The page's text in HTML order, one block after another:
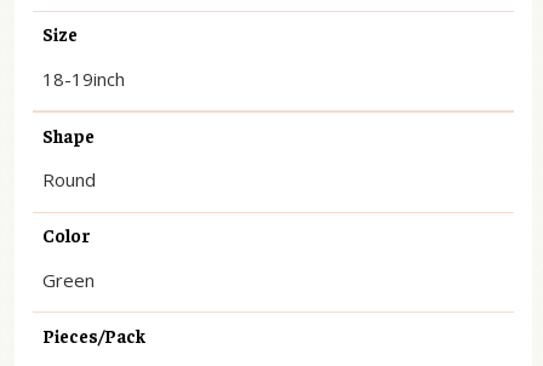
Size
18-19inch
Shape
Round
Color
Green
Pieces/Pack